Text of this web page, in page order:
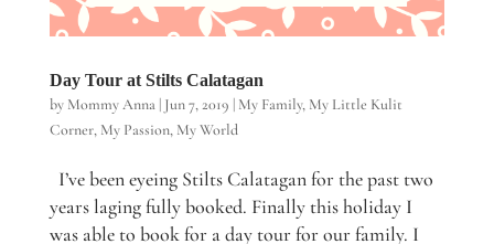
Day Tour at Stilts Calatagan
by Mommy Anna| Jun 7, 2019 | My Family, My Little Kulit
Corner, My Passion, My World
I’ve been eyeing Stilts Calatagan for the past two
years laging fully booked. Finally this holiday I
was able to book for a day tour for our family. I